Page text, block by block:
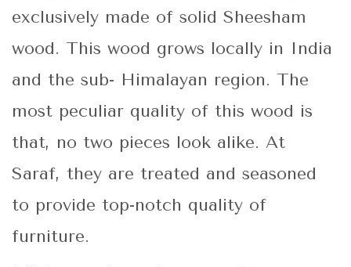
exclusively made of solid Sheesham
wood. This wood grows locally in India
and the sub- Himalayan region. The
most peculiar quality of this wood is
that, no two pieces look alike. At
Saraf, they are treated and seasoned
to provide top-notch quality of
furniture.